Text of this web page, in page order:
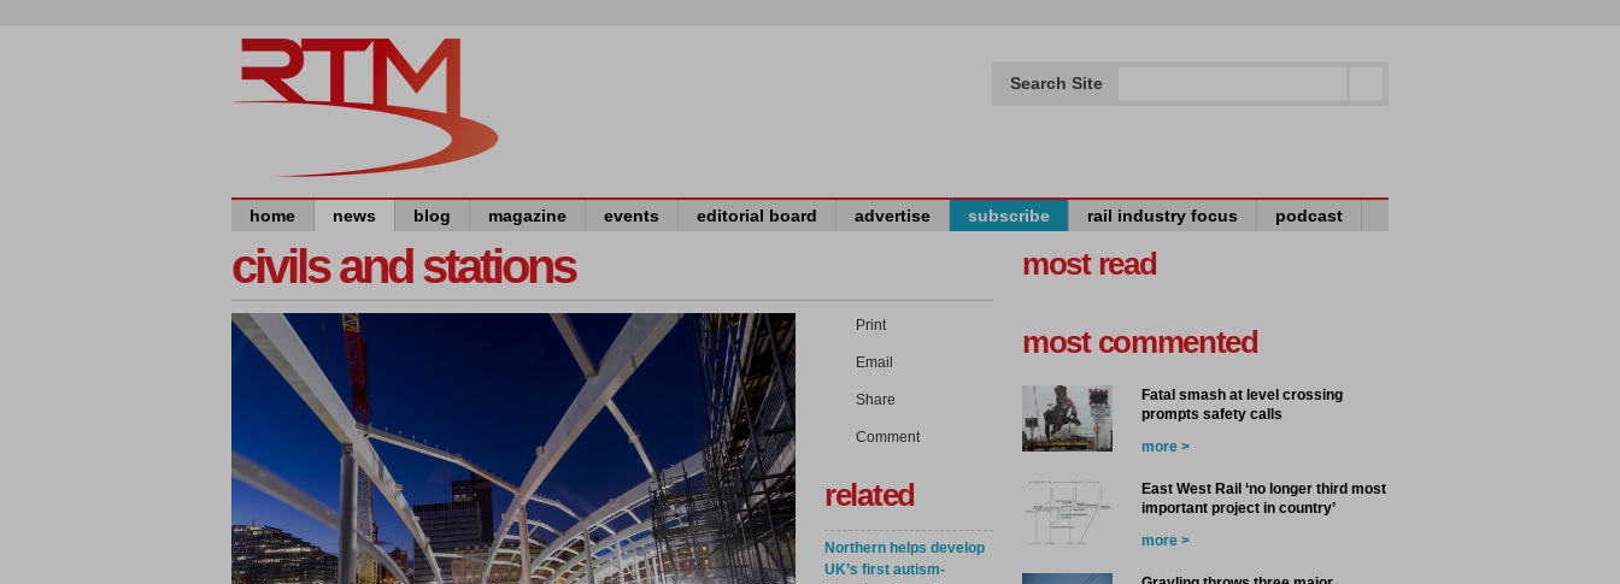
Search Site
home news blog magazine events editorial board advertise subscribe rail industry focus podcast
civils and stations
Print
Email
Share
Comment
related
Northern helps develop
UK’s first autism-
most read
most commented
Fatal smash at level crossing
prompts safety calls
more >
East West Rail ‘no longer third most
important project in country’
more >